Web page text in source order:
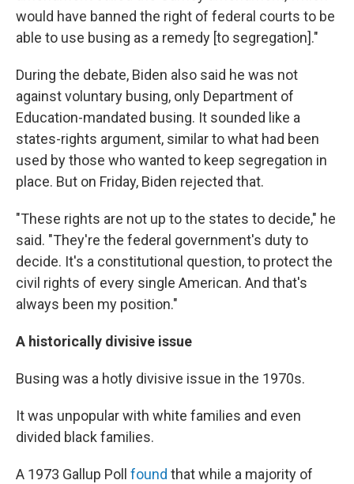
would have banned the right of federal courts to be
able to use busing as a remedy [to segregation]."
During the debate, Biden also said he was not
against voluntary busing, only Department of
Education-mandated busing. It sounded like a
states-rights argument, similar to what had been
used by those who wanted to keep segregation in
place. But on Friday, Biden rejected that.
"These rights are not up to the states to decide," he
said. "They're the federal government's duty to
decide. It's a constitutional question, to protect the
civil rights of every single American. And that's
always been my position."
A historically divisive issue
Busing was a hotly divisive issue in the 1970s.
It was unpopular with white families and even
divided black families.
A 1973 Gallup Poll found that while a majority of